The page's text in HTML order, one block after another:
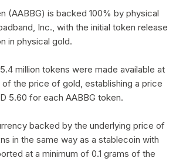
(AABBG) is backed 100% by physical
Inc., with the initial token release
in physical gold.
million tokens were made available at
the price of gold, establishing a price
5.60 for each AABBG token.
backed by the underlying price of
in the same way as a stablecoin with
at a minimum of 0.1 grams of the